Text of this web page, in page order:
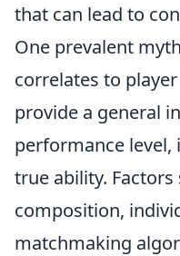
that can lead to
One prevalent
correlates to
provide a general
performance level,
true ability. Factors
composition,
matchmaking